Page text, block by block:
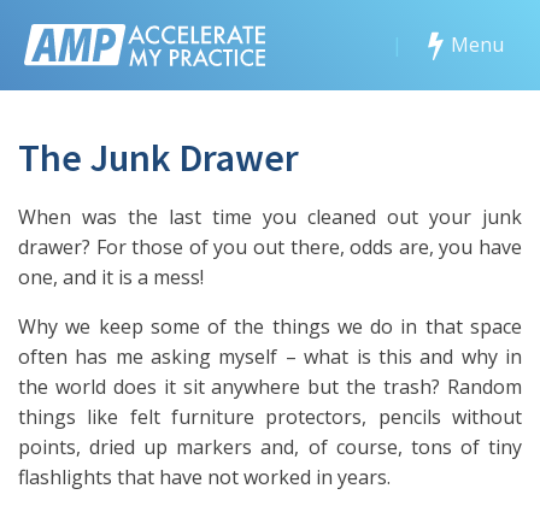
Menu
The Junk Drawer
When was the last time you cleaned out your junk
drawer? For those of you out there, odds are, you have
one, and it is a mess!
Why we keep some of the things we do in that space
often has me asking myself – what is this and why in
the world does it sit anywhere but the trash? Random
things like felt furniture protectors, pencils without
points, dried up markers and, of course, tons of tiny
flashlights that have not worked in years.